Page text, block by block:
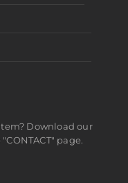
Download our
page.